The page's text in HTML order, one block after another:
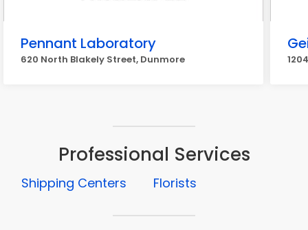
Pennant Laboratory
620 North Blakely Street, Dunmore
Professional Services
Shipping Centers Florists